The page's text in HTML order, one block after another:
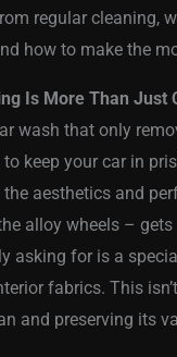
regular cleaning,
how to make the
Is More Than Just
wash that only
keep your car in
aesthetics and
alloy wheels –
asking for is a
fabrics. This
and preserving its